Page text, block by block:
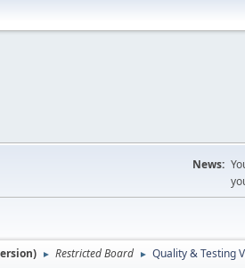
News:
► Restricted Board ► Quality & Testing